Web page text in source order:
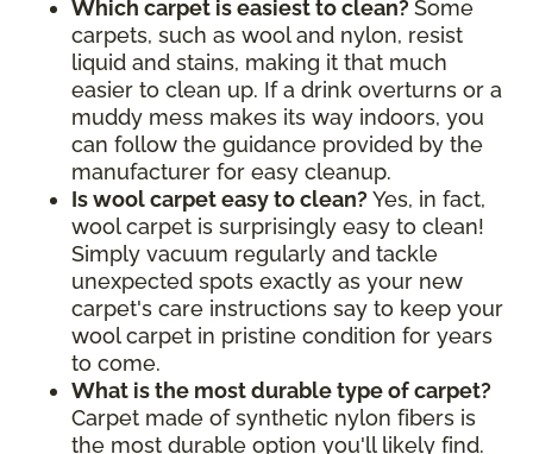
Which carpet is easiest to clean? Some
carpets, such as wool and nylon, resist
liquid and stains, making it that much
easier to clean up. If a drink overturns or a
muddy mess makes its way indoors, you
can follow the guidance provided by the
manufacturer for easy cleanup.
Is wool carpet easy to clean? Yes, in fact,
wool carpet is surprisingly easy to clean!
Simply vacuum regularly and tackle
unexpected spots exactly as your new
carpet's care instructions say to keep your
wool carpet in pristine condition for years
to come.
What is the most durable type of carpet?
Carpet made of synthetic nylon fibers is
the most durable option you'll likely find.